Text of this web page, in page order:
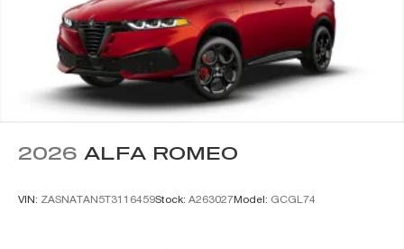
2026 ALFA ROMEO
VIN: ZASNATAN5T3116459Stock: A263027Model: GCGL74